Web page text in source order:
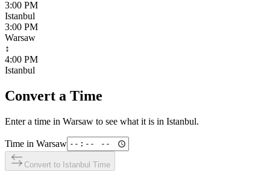
3:00 PM
Istanbul
3:00 PM
Warsaw
↕
4:00 PM
Istanbul
Convert a Time
Enter a time in Warsaw to see what it is in Istanbul.
Time in Warsaw
Convert to Istanbul Time